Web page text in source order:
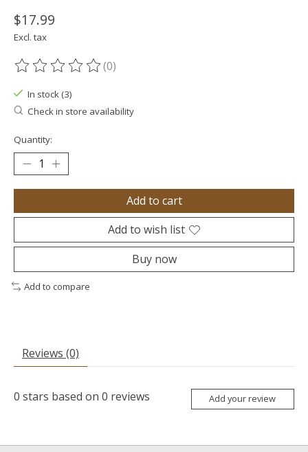
$17.99
Excl. tax
The rating of this product is
(0)
In stock (3)
Check in store availability
Quantity:
Add to cart
Add to wish list
Buy now
Add to compare
Reviews (0)
0 stars based on 0 reviews Add your review